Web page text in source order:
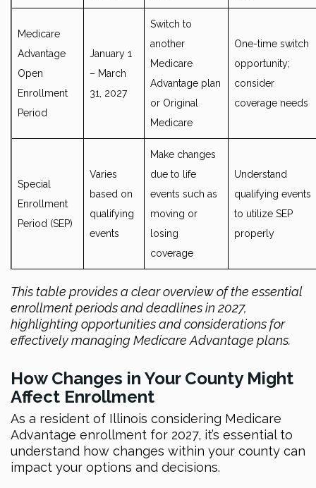
Medicare
Advantage
Open
Enrollment
Period
January 1
– March
31, 2027
Switch to
another
Medicare
Advantage plan
or Original
Medicare
One-time switch
opportunity;
consider
coverage needs
Special
Enrollment
Period (SEP)
Varies
based on
qualifying
events
Make changes
due to life
events such as
moving or
losing
coverage
Understand
qualifying events
to utilize SEP
properly
This table provides a clear overview of the essential
enrollment periods and deadlines in 2027,
highlighting opportunities and considerations for
effectively managing Medicare Advantage plans.
How Changes in Your County Might
Affect Enrollment
As a resident of Illinois considering Medicare
Advantage enrollment for 2027, it’s essential to
understand how changes within your county can
impact your options and decisions.